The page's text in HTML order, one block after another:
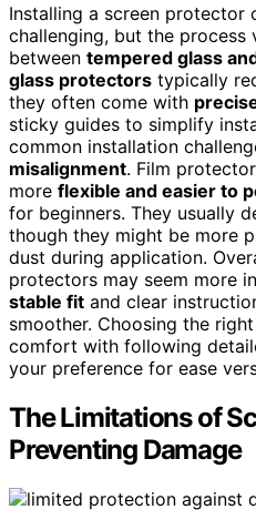
Installing a screen protector
challenging, but the process
between tempered glass
glass protectors typically
they often come with
sticky guides to simplify
common installation
misalignment. Film
more flexible and easier to
for beginners. They usually
though they might be more
dust during application.
protectors may seem more
stable fit and clear
smoother. Choosing the
comfort with following
your preference for ease
The Limitations of
Preventing Damage